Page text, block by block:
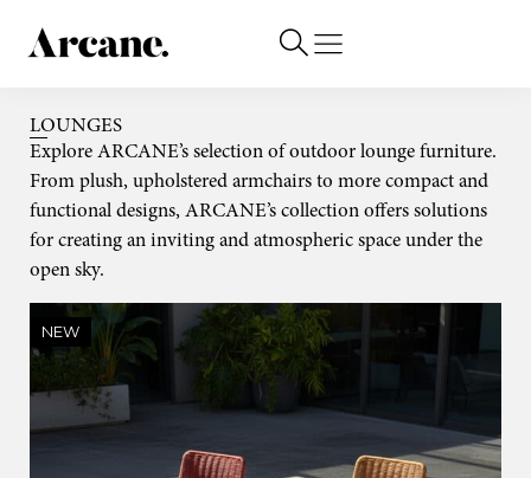
LOUNGES
Explore ARCANE’s selection of outdoor lounge furniture.
From plush, upholstered armchairs to more compact and
functional designs, ARCANE’s collection offers solutions
for creating an inviting and atmospheric space under the
open sky.